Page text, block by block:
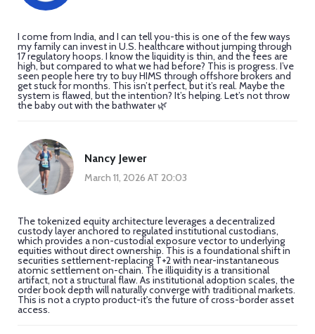
I come from India, and I can tell you-this is one of the few ways
my family can invest in U.S. healthcare without jumping through
17 regulatory hoops. I know the liquidity is thin, and the fees are
high, but compared to what we had before? This is progress. I’ve
seen people here try to buy HIMS through offshore brokers and
get stuck for months. This isn’t perfect, but it’s real. Maybe the
system is flawed, but the intention? It’s helping. Let’s not throw
the baby out with the bathwater 🌿
Nancy Jewer
March 11, 2026 AT 20:03
The tokenized equity architecture leverages a decentralized
custody layer anchored to regulated institutional custodians,
which provides a non-custodial exposure vector to underlying
equities without direct ownership. This is a foundational shift in
securities settlement-replacing T+2 with near-instantaneous
atomic settlement on-chain. The illiquidity is a transitional
artifact, not a structural flaw. As institutional adoption scales, the
order book depth will naturally converge with traditional markets.
This is not a crypto product-it's the future of cross-border asset
access.